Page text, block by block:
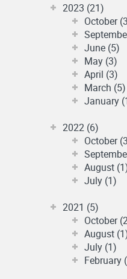
2023 (21)
October
June (5)
May (3)
April (3)
March (5)
January
2022 (6)
October
August
July (1)
2021 (5)
October
August
July (1)
February